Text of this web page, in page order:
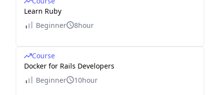
Learn Ruby
Beginner
8hour
Course
Docker for Rails Developers
Beginner
10hour